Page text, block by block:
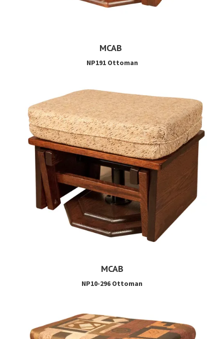
MCAB
NP191 Ottoman
MCAB
NP10-296 Ottoman